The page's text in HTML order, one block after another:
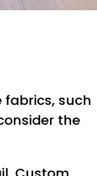
such
the